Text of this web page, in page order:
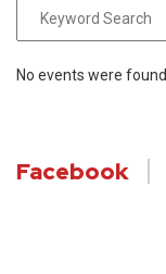
No events were found.
Facebook